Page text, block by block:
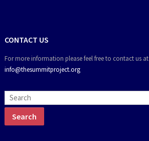
CONTACT US
For more information please feel free to contact us at
info@thesummitproject.org